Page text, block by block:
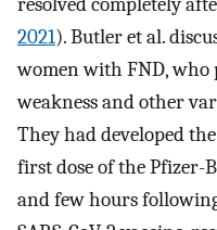
2021). Butler et al.
women with FND,
weakness and other
They had developed
first dose of the Pfizer-
and few hours